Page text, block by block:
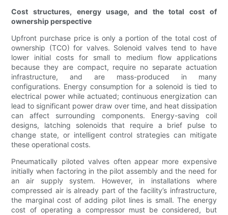
Cost structures, energy usage, and the total cost of
ownership perspective
Upfront purchase price is only a portion of the total cost of
ownership (TCO) for valves. Solenoid valves tend to have
lower initial costs for small to medium flow applications
because they are compact, require no separate actuation
infrastructure, and are mass-produced in many
configurations. Energy consumption for a solenoid is tied to
electrical power while actuated; continuous energization can
lead to significant power draw over time, and heat dissipation
can affect surrounding components. Energy-saving coil
designs, latching solenoids that require a brief pulse to
change state, or intelligent control strategies can mitigate
these operational costs.
Pneumatically piloted valves often appear more expensive
initially when factoring in the pilot assembly and the need for
an air supply system. However, in installations where
compressed air is already part of the facility’s infrastructure,
the marginal cost of adding pilot lines is small. The energy
cost of operating a compressor must be considered, but